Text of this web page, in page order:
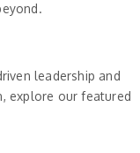
leadership and
explore our featured